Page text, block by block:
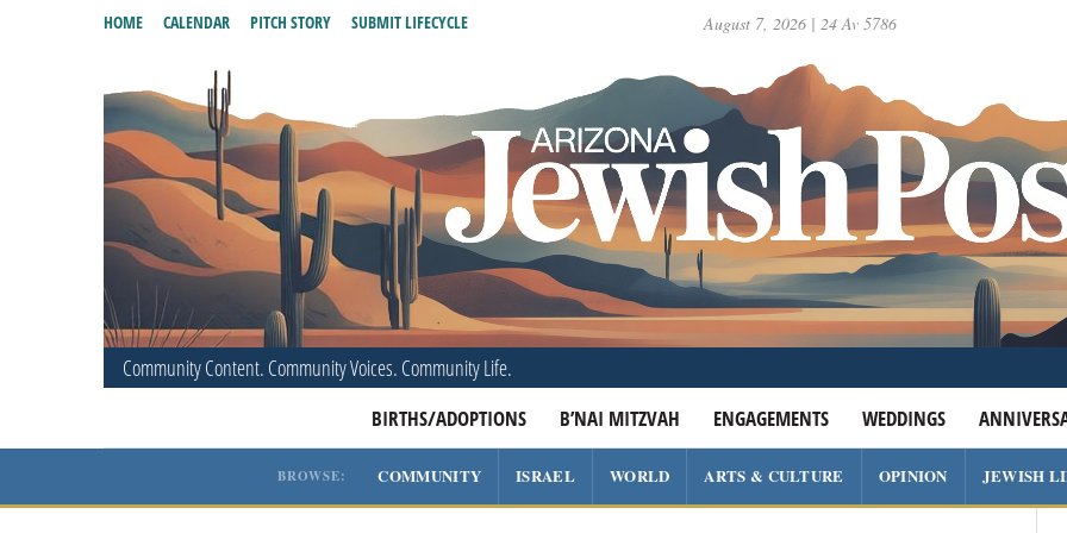
August 7, 2026 | 24 Av 5786
Community Content. Community Voices. Community Life.
BIRTHS/ADOPTIONS B’NAI MITZVAH ENGAGEMENTS WEDDINGS
HOME CALENDAR PITCH STORY SUBMIT LIFECYCLE
BROWSE: COMMUNITY ISRAEL WORLD ARTS & CULTURE OPINION JEWISH